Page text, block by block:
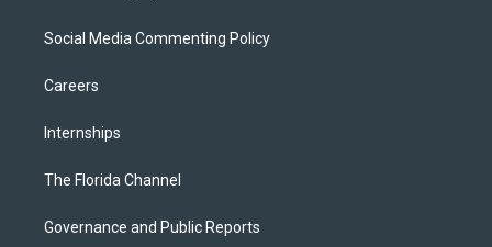
Social Media Commenting Policy
Careers
Internships
The Florida Channel
Governance and Public Reports